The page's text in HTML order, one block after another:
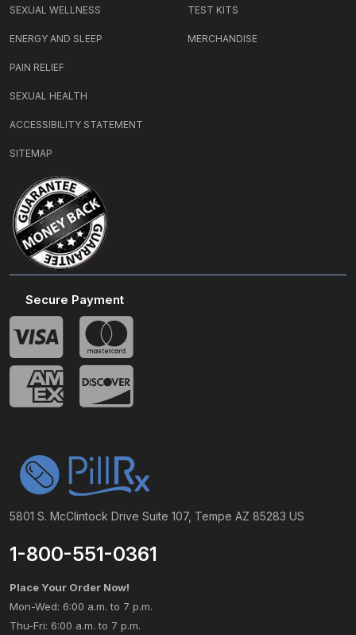
5801 S. McClintock Drive Suite 107, Tempe AZ 85283 US
1-800-551-0361
Place Your Order Now!
Mon-Wed: 6:00 a.m. to 7 p.m.
Thu-Fri: 6:00 a.m. to 7 p.m.
Secure Payment
SEXUAL WELLNESS
ENERGY AND SLEEP
PAIN RELIEF
SEXUAL HEALTH
TEST KITS
MERCHANDISE
ACCESSIBILITY STATEMENT
SITEMAP